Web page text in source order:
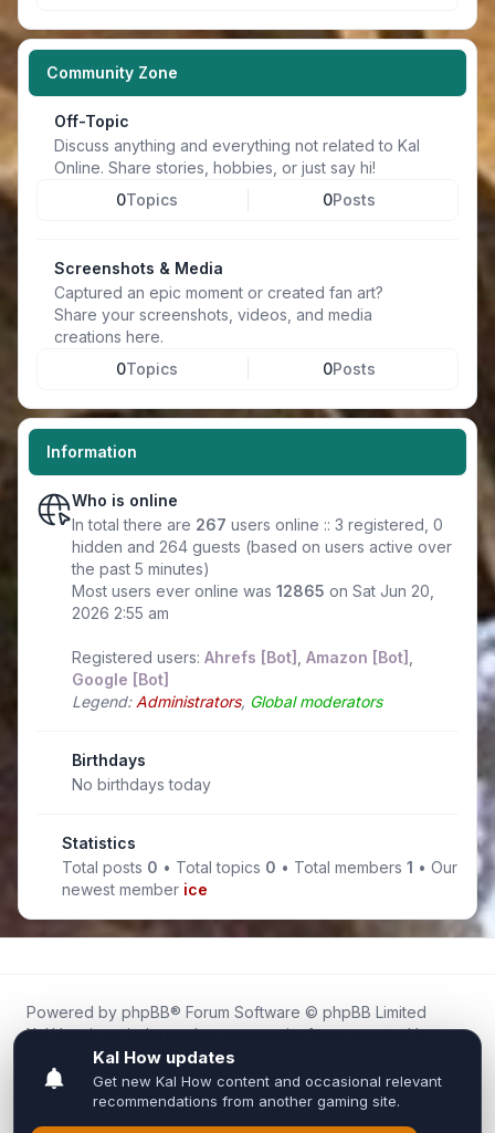
Community Zone
Off-Topic
Discuss anything and everything not related to Kal
Online. Share stories, hobbies, or just say hi!
0Topics 0Posts
Screenshots & Media
Captured an epic moment or created fan art?
Share your screenshots, videos, and media
creations here.
0Topics 0Posts
Information
Who is online
In total there are 267 users online :: 3 registered, 0
hidden and 264 guests (based on users active over
the past 5 minutes)
Most users ever online was 12865 on Sat Jun 20,
2026 2:55 am
Registered users: Ahrefs [Bot] Amazon [Bot]
Google [Bot]
Legend: Administrators, Global moderators
Birthdays
No birthdays today
Statistics
Total posts 0 • Total topics 0 • Total members1 • Our
newest member ice
Powered by phpBB® Forum Software © phpBB Limited
Kal.How is an independent community forum created by
fans for fans of Kal Online.
We are not affiliated with, endorsed by, or connected to
Inixsoft or the official Kal Online team in any way.
All trademarks, game content, and copyrights belong to their